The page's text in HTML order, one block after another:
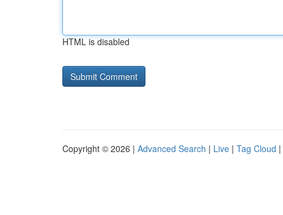
HTML is disabled
Copyright © 2026 | Advanced Search | Live | Tag Cloud |